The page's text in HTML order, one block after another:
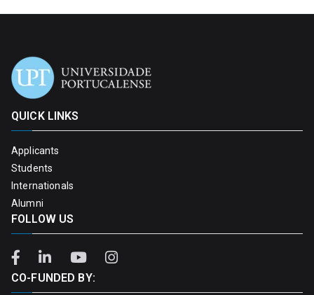
QUICK LINKS
Applicants
Students
Internationals
Alumni
FOLLOW US
CO-FUNDED BY: